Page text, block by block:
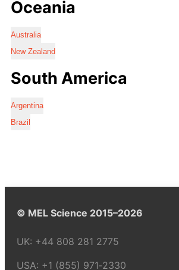
Oceania
Australia
New Zealand
South America
Argentina
Brazil
© MEL Science 2015–2026
UK: +44 808 281 2775
USA: +1 (855) 971‑2330